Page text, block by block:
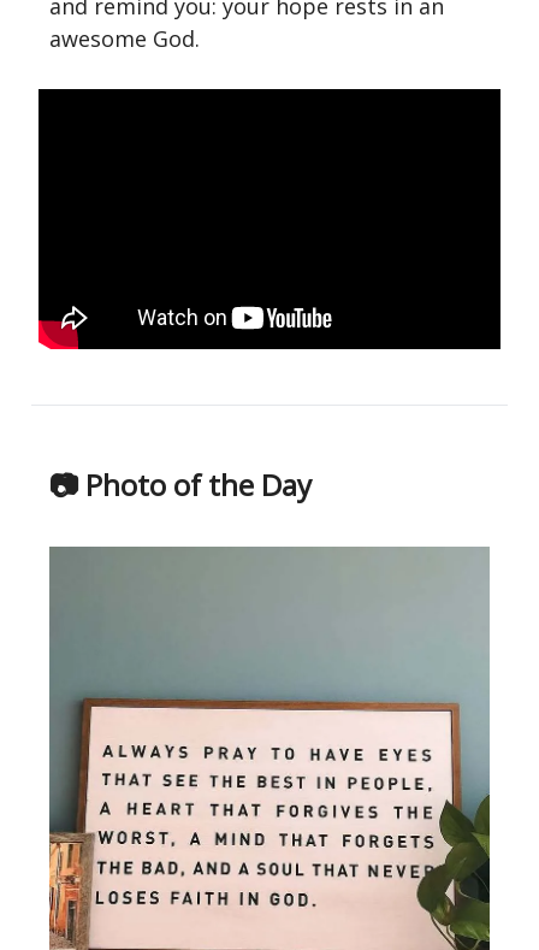
and remind you: your hope rests in an
awesome God.
📷 Photo of the Day